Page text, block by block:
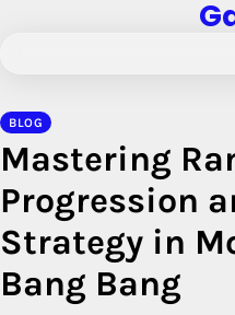
BLOG
Mastering
Progression
Strategy in
Bang Bang